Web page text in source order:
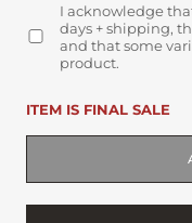
I acknowledge
days + shipping,
and that some
product.
ITEM IS FINAL SALE